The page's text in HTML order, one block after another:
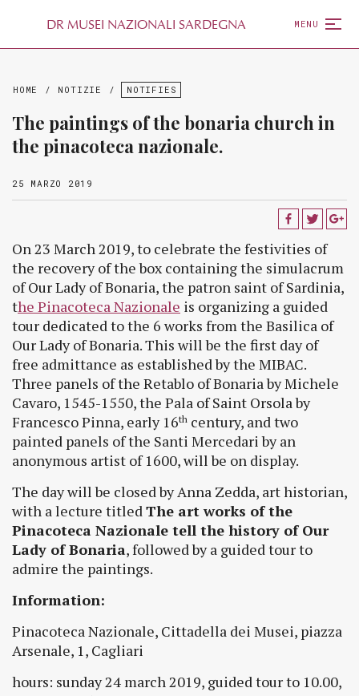
DR MUSEI NAZIONALI SARDEGNA MENU
HOME / NOTIZIE / NOTIFIES
The paintings of the bonaria church in
the pinacoteca nazionale.
25 MARZO 2019
On 23 March 2019, to celebrate the festivities of
the recovery of the box containing the simulacrum
of Our Lady of Bonaria, the patron saint of Sardinia,
the Pinacoteca Nazionale is organizing a guided
tour dedicated to the 6 works from the Basilica of
Our Lady of Bonaria. This will be the first day of
free admittance as established by the MIBAC.
Three panels of the Retablo of Bonaria by Michele
Cavaro, 1545-1550, the Pala of Saint Orsola by
Francesco Pinna, early 16th century, and two
painted panels of the Santi Mercedari by an
anonymous artist of 1600, will be on display.
The day will be closed by Anna Zedda, art historian,
with a lecture titledThe art works of the
Pinacoteca Nazionale tell the history of Our
Lady of Bonaria, followed by a guided tour to
admire the paintings.
Information:
Pinacoteca Nazionale, Cittadella dei Musei, piazza
Arsenale, 1, Cagliari
hours: sunday 24 march 2019, guided tour to 10.00,